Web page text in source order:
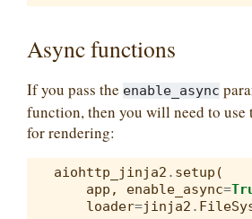
Async functions
If you pass the enable_async
function, then you will need to use
for rendering:
aiohttp_jinja2 . setup (
app , enable_async=
loader=jinja2 .